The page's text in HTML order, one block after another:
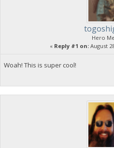
Hero
« Reply #1 on: August
Woah! This is super cool!